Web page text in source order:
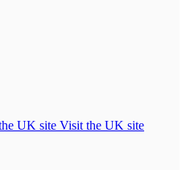
Visit the UK site